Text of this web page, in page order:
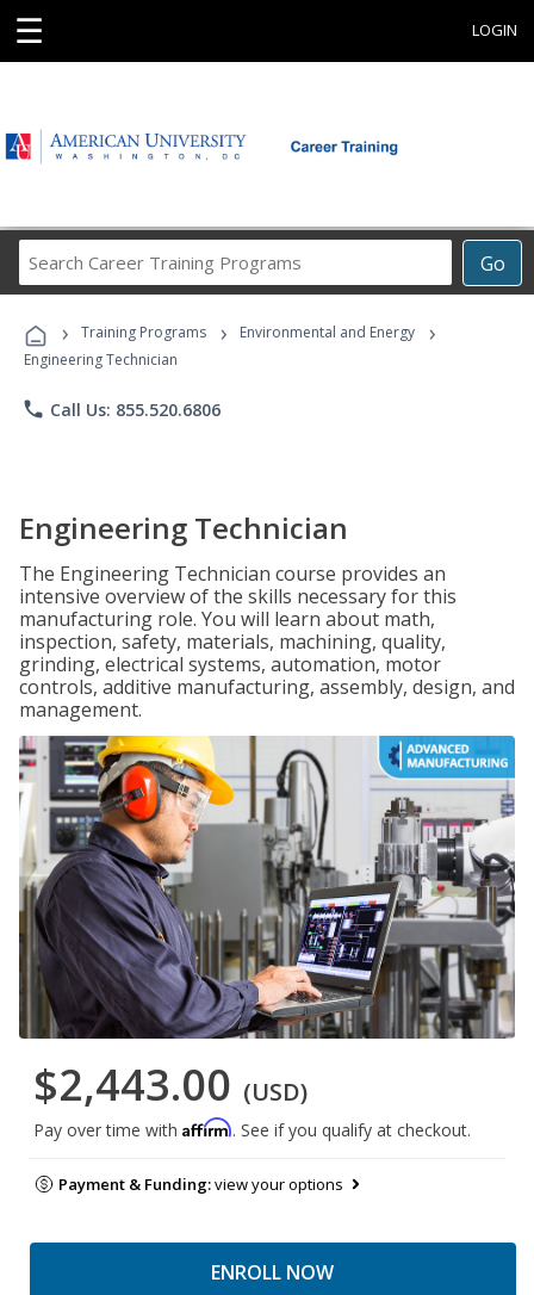
☰ LOGIN
Go
Career
Programs
› Training Programs › Environmental and Energy ›
Engineering Technician
phone Call Us: 855.520.6806
Engineering Technician
The Engineering Technician course provides an
intensive overview of the skills necessary for this
manufacturing role. You will learn about math,
inspection, safety, materials, machining, quality,
grinding, electrical systems, automation, motor
controls, additive manufacturing, assembly, design, and
management.
$2,443.00 (USD)
Pay over time with Affirm. See if you qualify at checkout.
Payment & Funding:view your options
ENROLL NOW